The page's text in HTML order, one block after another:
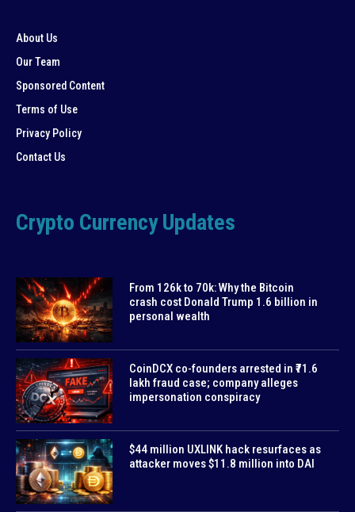
About Us
Our Team
Sponsored Content
Terms of Use
Privacy Policy
Contact Us
Crypto Currency Updates
From 126k to 70k: Why the Bitcoin
crash cost Donald Trump 1.6 billion in
personal wealth
CoinDCX co-founders arrested in ₹71.6
lakh fraud case; company alleges
impersonation conspiracy
$44 million UXLINK hack resurfaces as
attacker moves $11.8 million into DAI